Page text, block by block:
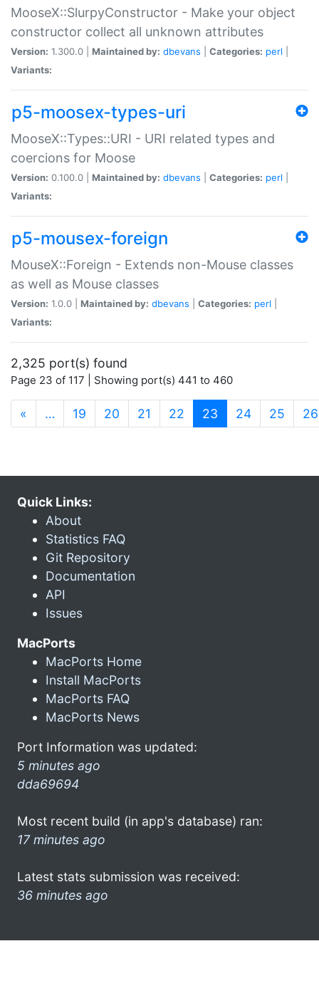
MooseX::SlurpyConstructor - Make your object
constructor collect all unknown attributes
Version: 1.300.0 | Maintained by: dbevans Categories: perl
Variants:
p5-moosex-types-uri
MooseX::Types::URI - URI related types and
coercions for Moose
Version: 0.100.0 | Maintained by: dbevans Categories: perl
Variants:
p5-mousex-foreign
MouseX::Foreign - Extends non-Mouse classes
as well as Mouse classes
Version: 1.0.0 | Maintained by: dbevans Categories: perl
Variants:
2,325 port(s) found
Page 23 of 117 | Showing port(s) 441 to 460
« … 19 20 21 22 23 (current)
24 25 26
Quick Links:
About
Statistics FAQ
Git Repository
Documentation
API
Issues
MacPorts
MacPorts Home
Install MacPorts
MacPorts FAQ
MacPorts News
Port Information was updated:
5 minutes ago
dda69694
Most recent build (in app's database) ran:
17 minutes ago
Latest stats submission was received:
36 minutes ago